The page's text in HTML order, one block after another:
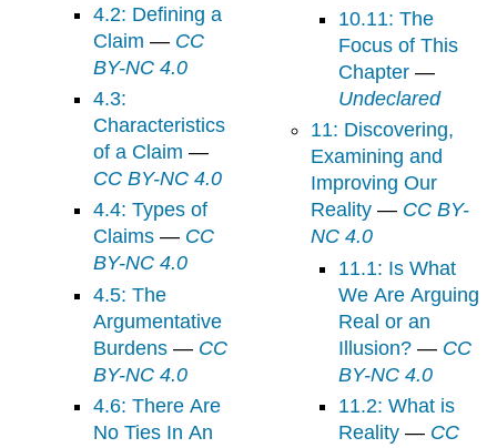
4.2: Defining a
Claim — CC
BY-NC 4.0
4.3:
Characteristics
of a Claim —
CC BY-NC 4.0
4.4: Types of
Claims — CC
BY-NC 4.0
4.5: The
Argumentative
Burdens — CC
BY-NC 4.0
4.6: There Are
No Ties In An
10.11: The
Focus of This
Chapter—
Undeclared
11: Discovering,
Examining and
Improving Our
Reality — CC BY-
NC 4.0
11.1: Is What
We Are Arguing
Real or an
Illusion?— CC
BY-NC 4.0
11.2: What is
Reality— CC